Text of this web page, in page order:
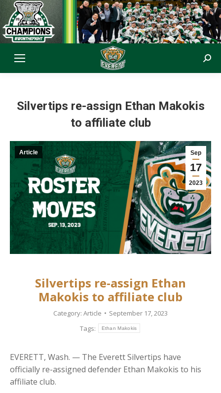
Silvertips re-assign Ethan Makokis
to affiliate club
Sep
17
2023
Article
Silvertips re-assign Ethan
Makokis to affiliate club
Category: Article
September 17, 2023
Tags:
Ethan Makokis
EVERETT, Wash. — The Everett Silvertips have
officially re-assigned defender Ethan Makokis to his
affiliate club.